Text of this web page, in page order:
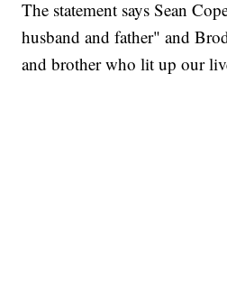
The statement says Sean
husband and father" and
and brother who lit up our